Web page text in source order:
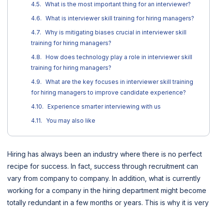
What is the most important thing for an interviewer?
What is interviewer skill training for hiring managers?
Why is mitigating biases crucial in interviewer skill
training for hiring managers?
How does technology play a role in interviewer skill
training for hiring managers?
What are the key focuses in interviewer skill training
for hiring managers to improve candidate experience?
Experience smarter interviewing with us
You may also like
Hiring has always been an industry where there is no perfect
recipe for success. In fact, success through recruitment can
vary from company to company. In addition, what is currently
working for a company in the hiring department might become
totally redundant in a few months or years. This is why it is very